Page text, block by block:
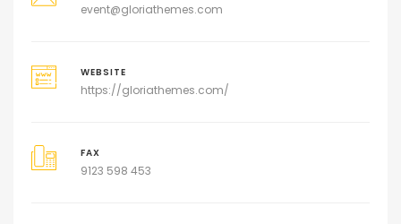
event@gloriathemes.com
WEBSITE
https://gloriathemes.com/
FAX
9123 598 453